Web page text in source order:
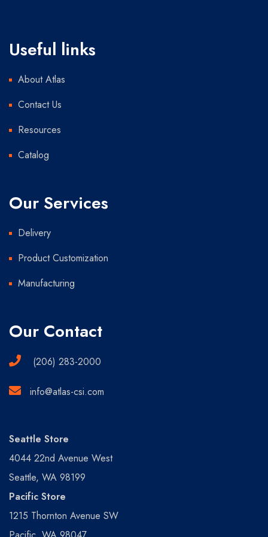
Useful links
About Atlas
Contact Us
Resources
Catalog
Our Services
Delivery
Product Customization
Manufacturing
Our Contact
(206) 283-2000
info@atlas-csi.com
Seattle Store
4044 22nd Avenue West
Seattle, WA 98199
Pacific Store
1215 Thornton Avenue SW